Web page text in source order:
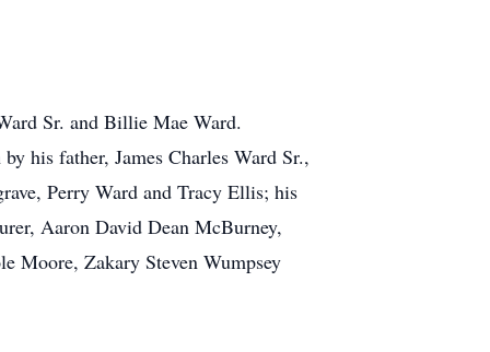
Sr. and Billie Mae Ward.
his father, James Charles Ward Sr.,
Perry Ward and Tracy Ellis; his
Aaron David Dean McBurney,
Moore, Zakary Steven Wumpsey